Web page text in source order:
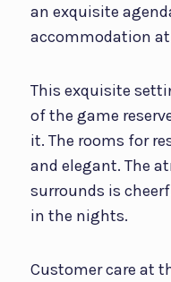
an exquisite
accommodation
This exquisite
of the game
it. The rooms for
and elegant. The
surrounds is
in the nights.
Customer care at